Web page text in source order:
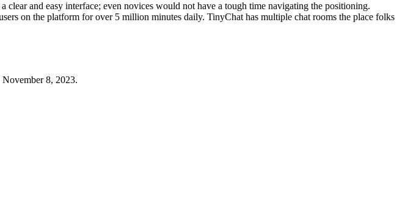
and easy interface; even novices would not have a tough time navigating the positioning.
on the platform for over 5 million minutes daily. TinyChat has multiple chat rooms the place folks
November 8, 2023.